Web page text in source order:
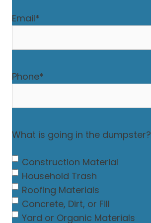
Email*
Phone*
What is going in the dumpster?
Construction Material
Household Trash
Roofing Materials
Concrete, Dirt, or Fill
Yard or Organic Materials